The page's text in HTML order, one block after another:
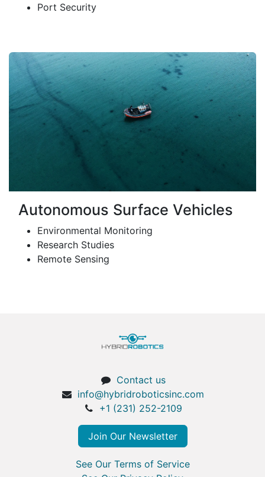
Port Security
Autonomous Surface Vehicles
Environmental Monitoring
Research Studies
Remote Sensing
Contact us
info@hybridroboticsinc.com
+1 (231) 252-2109
Join Our Newsletter
See Our Terms of Service